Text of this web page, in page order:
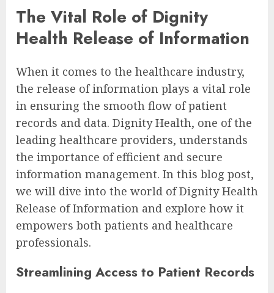
The Vital Role of Dignity
Health Release of Information
When it comes to the healthcare industry,
the release of information plays a vital role
in ensuring the smooth flow of patient
records and data. Dignity Health, one of the
leading healthcare providers, understands
the importance of efficient and secure
information management. In this blog post,
we will dive into the world of Dignity Health
Release of Information and explore how it
empowers both patients and healthcare
professionals.
Streamlining Access to Patient Records